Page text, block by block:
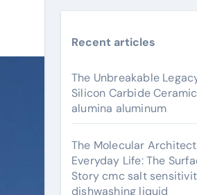
Recent articles
The Unbreakable
Silicon Carbide
alumina aluminum
The Molecular
Everyday Life: The
Story cmc salt
dishwashing liquid